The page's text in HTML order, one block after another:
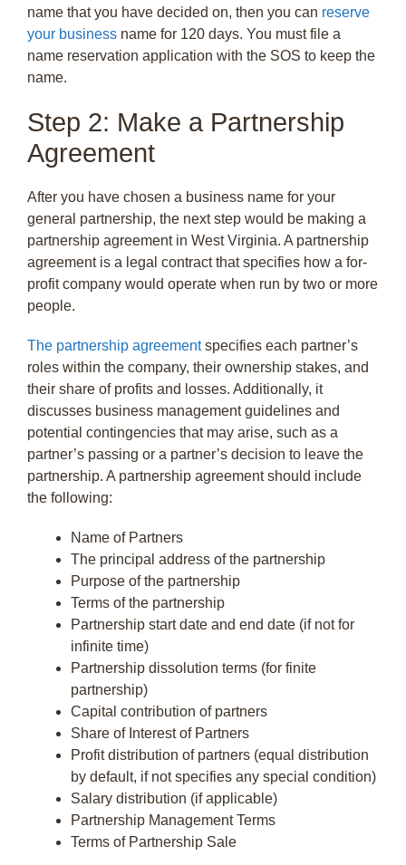
name that you have decided on, then you can reserve
your business name for 120 days. You must file a
name reservation application with the SOS to keep the
name.
Step 2: Make a Partnership
Agreement
After you have chosen a business name for your
general partnership, the next step would be making a
partnership agreement in West Virginia. A partnership
agreement is a legal contract that specifies how a for-
profit company would operate when run by two or more
people.
The partnership agreementspecifies each partner’s
roles within the company, their ownership stakes, and
their share of profits and losses. Additionally, it
discusses business management guidelines and
potential contingencies that may arise, such as a
partner’s passing or a partner’s decision to leave the
partnership. A partnership agreement should include
the following:
Name of Partners
The principal address of the partnership
Purpose of the partnership
Terms of the partnership
Partnership start date and end date (if not for
infinite time)
Partnership dissolution terms (for finite
partnership)
Capital contribution of partners
Share of Interest of Partners
Profit distribution of partners (equal distribution
by default, if not specifies any special condition)
Salary distribution (if applicable)
Partnership Management Terms
Terms of Partnership Sale